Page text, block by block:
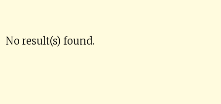
No result(s) found.